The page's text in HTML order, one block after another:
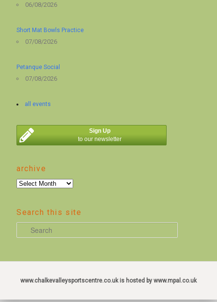
06/08/2026
Short Mat Bowls Practice
07/08/2026
Petanque Social
07/08/2026
all events
Sign Up
to our newsletter
archive
archive
Search this site
e
r
www.chalkevalleysportscentre.co.uk is hosted by www.mpal.co.uk